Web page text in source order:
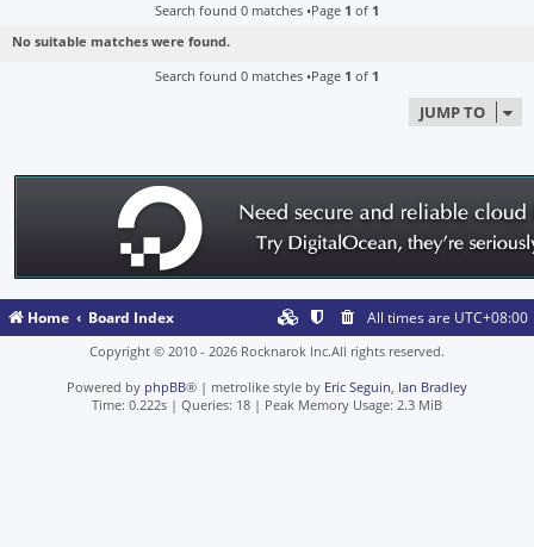
Search found 0 matches •Page 1 of 1
No suitable matches were found.
Search found 0 matches •Page 1 of 1
JUMP TO
Home Board Index All times are UTC+08:00
Copyright © 2010 - 2026 Rocknarok Inc.All rights reserved.
Powered by phpBB® | metrolike style by Eric Seguin, Ian Bradley
Time: 0.222s | Queries: 18 | Peak Memory Usage: 2.3 MiB